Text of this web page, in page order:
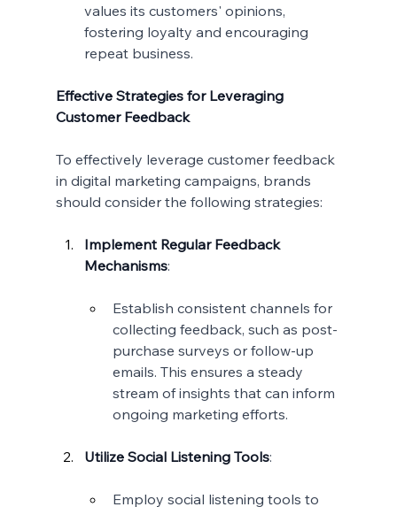
values its customers' opinions,
fostering loyalty and encouraging
repeat business.
Effective Strategies for Leveraging
Customer Feedback
To effectively leverage customer feedback
in digital marketing campaigns, brands
should consider the following strategies:
Implement Regular Feedback
Mechanisms:
Establish consistent channels for
collecting feedback, such as post-
purchase surveys or follow-up
emails. This ensures a steady
stream of insights that can inform
ongoing marketing efforts.
Utilize Social Listening Tools:
Employ social listening tools to